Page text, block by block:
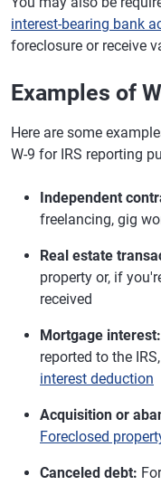
interest-bearing bank
foreclosure or receive
Examples of
Here are some
W-9 for IRS reporting
Independent
freelancing, gig
Real estate
property or, if
received
Mortgage interest:
reported to the
interest deduction
Acquisition or
Foreclosed
Canceled debt: